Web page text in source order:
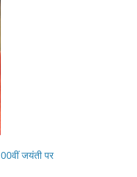
जयंती पर